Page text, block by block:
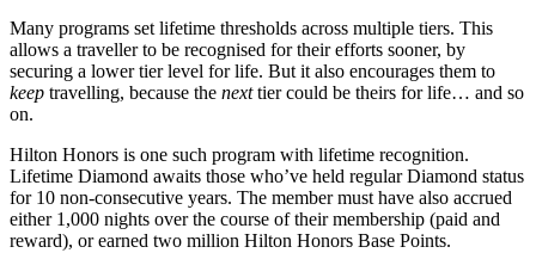
Many programs set lifetime thresholds across multiple tiers. This
allows a traveller to be recognised for their efforts sooner, by
securing a lower tier level for life. But it also encourages them to
keep travelling, because the nexttier could be theirs for life… and so
on.
Hilton Honors is one such program with lifetime recognition.
Lifetime Diamond awaits those who’ve held regular Diamond status
for 10 non-consecutive years. The member must have also accrued
either 1,000 nights over the course of their membership (paid and
reward), or earned two million Hilton Honors Base Points.